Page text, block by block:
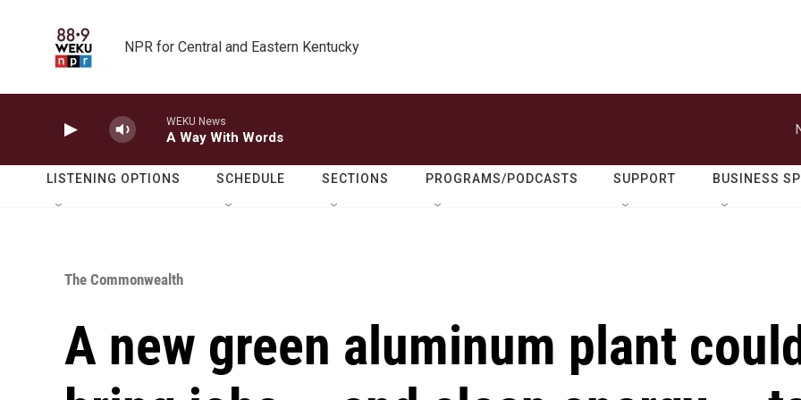
NPR for Central and Eastern Kentucky
WEKU News
A Way With Words
LISTENING OPTIONS SCHEDULE SECTIONS PROGRAMS/PODCASTS SUPPORT BUSINESS
The Commonwealth
A new green aluminum plant